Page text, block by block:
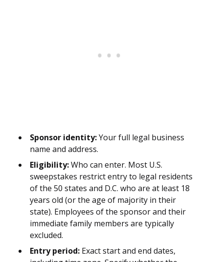
Sponsor identity:Your full legal business
name and address.
Eligibility:Who can enter. Most U.S.
sweepstakes restrict entry to legal residents
of the 50 states and D.C. who are at least 18
years old (or the age of majority in their
state). Employees of the sponsor and their
immediate family members are typically
excluded.
Entry period: Exact start and end dates,